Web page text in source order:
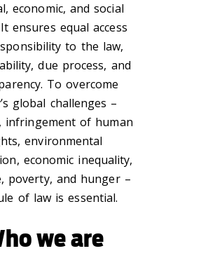
economic, and social
ensures equal access
to the law,
due process, and
To overcome
global challenges –
infringement of human
environmental
economic inequality,
poverty, and hunger –
of law is essential.
we are